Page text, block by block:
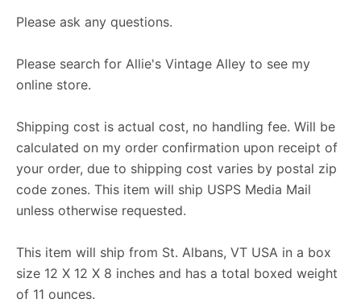
Please ask any questions.
Please search for Allie's Vintage Alley to see my
online store.
Shipping cost is actual cost, no handling fee. Will be
calculated on my order confirmation upon receipt of
your order, due to shipping cost varies by postal zip
code zones. This item will ship USPS Media Mail
unless otherwise requested.
This item will ship from St. Albans, VT USA in a box
size 12 X 12 X 8 inches and has a total boxed weight
of 11 ounces.